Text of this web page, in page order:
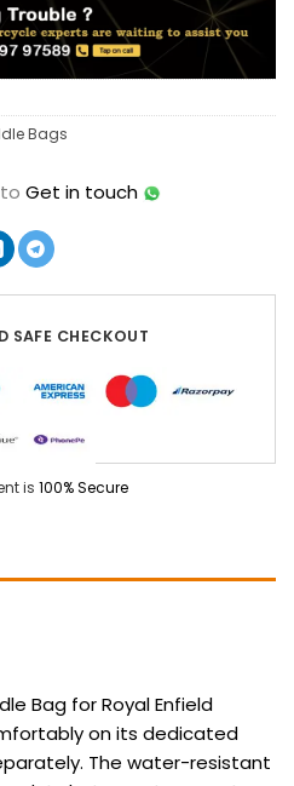
Bags
Get in touch
SAFE CHECKOUT
is 100% Secure
Bag for Royal Enfield
on its dedicated
The water-resistant